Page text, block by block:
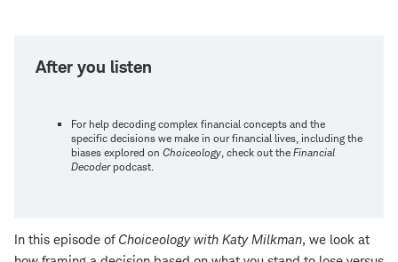
After you listen
For help decoding complex financial concepts and the
specific decisions we make in our financial lives, including the
biases explored on Choiceology, check out the Financial
Decoder podcast.
In this episode of Choiceology with Katy Milkman, we look at